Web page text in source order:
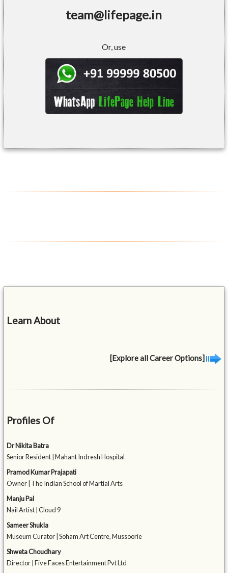
team@lifepage.in
Or, use
Learn About
[Explore all Career Options]
Profiles Of
Dr Nikita Batra
Senior Resident | Mahant Indresh Hospital
Pramod Kumar Prajapati
Owner | The Indian School of Martial Arts
Manju Pal
Nail Artist | Cloud 9
Sameer Shukla
Museum Curator | Soham Art Centre, Mussoorie
Shweta Choudhary
Director | Five Faces Entertainment Pvt Ltd